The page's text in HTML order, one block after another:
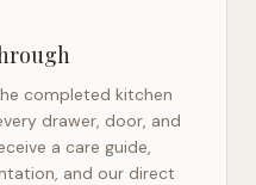
completed kitchen
drawer, door, and
a care guide,
and our direct